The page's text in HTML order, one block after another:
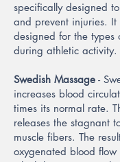
specifically designed
and prevent injuries. It
designed for the types
during athletic activity.
Swedish Massage -
increases blood
times its normal rate.
releases the stagnant
muscle fibers. The
oxygenated blood flow